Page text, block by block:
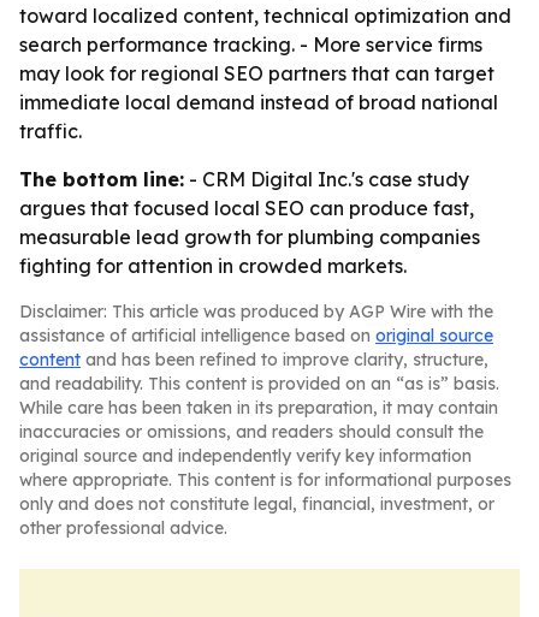
toward localized content, technical optimization and
search performance tracking. - More service firms
may look for regional SEO partners that can target
immediate local demand instead of broad national
traffic.
The bottom line: - CRM Digital Inc.'s case study
argues that focused local SEO can produce fast,
measurable lead growth for plumbing companies
fighting for attention in crowded markets.
Disclaimer: This article was produced by AGP Wire with the
assistance of artificial intelligence based on original source
content and has been refined to improve clarity, structure,
and readability. This content is provided on an “as is” basis.
While care has been taken in its preparation, it may contain
inaccuracies or omissions, and readers should consult the
original source and independently verify key information
where appropriate. This content is for informational purposes
only and does not constitute legal, financial, investment, or
other professional advice.